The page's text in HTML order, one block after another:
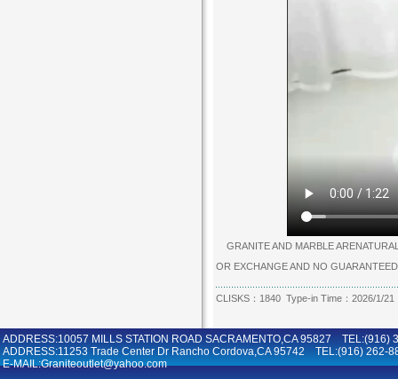
GRANITE AND MARBLE
OR EXCHANGE AND NO
CLISKS：1840 Type-in Time：2026/1/21
ADDRESS:10057 MILLS STATION ROAD SACRAMENTO,CA 95827
ADDRESS:11253 Trade Center Dr Rancho Cordova,CA 95742 TEL:(916) 262-
E-MAIL:Graniteoutlet@yahoo.com